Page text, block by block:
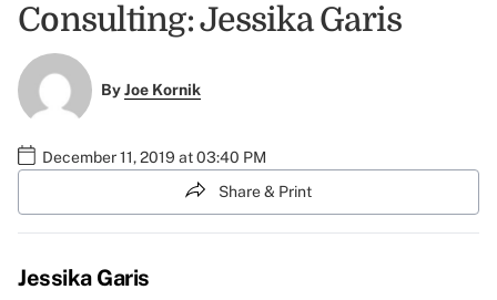
Consulting: Jessika Garis
ByJoe Kornik
December 11, 2019 at 03:40 PM
Share & Print
Jessika Garis